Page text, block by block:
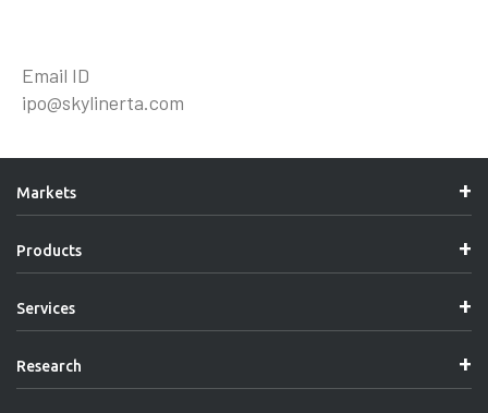
Email ID
ipo@skylinerta.com
Markets
Products
Services
Research